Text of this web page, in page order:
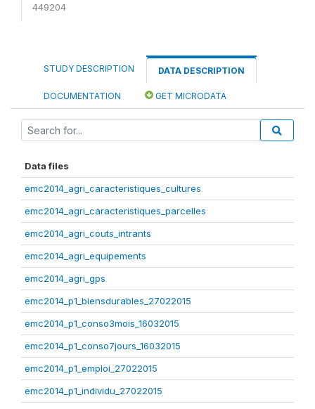
449204
STUDY DESCRIPTION DATA DESCRIPTION
DOCUMENTATION GET MICRODATA
Data files
emc2014_agri_caracteristiques_cultures
emc2014_agri_caracteristiques_parcelles
emc2014_agri_couts_intrants
emc2014_agri_equipements
emc2014_agri_gps
emc2014_p1_biensdurables_27022015
emc2014_p1_conso3mois_16032015
emc2014_p1_conso7jours_16032015
emc2014_p1_emploi_27022015
emc2014_p1_individu_27022015